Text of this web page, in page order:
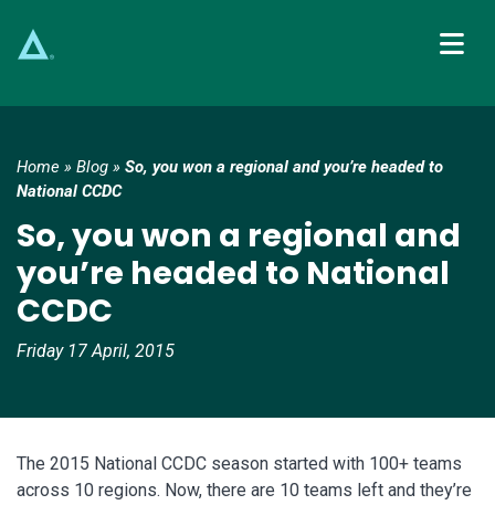
Main Navigation
Home » Blog » So, you won a regional and you’re headed to
National CCDC
So, you won a regional and
you’re headed to National
CCDC
Friday 17 April, 2015
The 2015 National CCDC season started with 100+ teams
across 10 regions. Now, there are 10 teams left and they’re